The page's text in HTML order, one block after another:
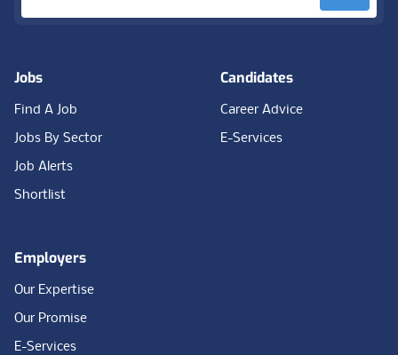
Jobs
Find A Job
Jobs By Sector
Job Alerts
Shortlist
Candidates
Career Advice
E-Services
Employers
Our Expertise
Our Promise
E-Services